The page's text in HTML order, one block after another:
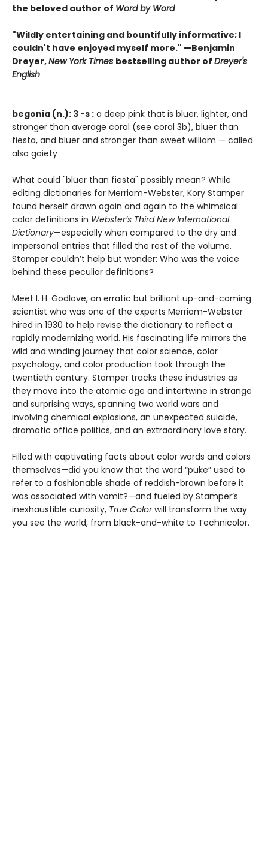
the beloved author of Word by Word
"Wildly entertaining and bountifully informative; I
couldn't have enjoyed myself more." —Benjamin
Dreyer,New York Times bestselling author of Dreyer's
English
begonia (n.): 3 -s : a deep pink that is bluer, lighter, and
stronger than average coral (see coral 3b), bluer than
fiesta, and bluer and stronger than sweet william — called
also gaiety
What could "bluer than fiesta" possibly mean? While
editing dictionaries for Merriam-Webster, Kory Stamper
found herself drawn again and again to the whimsical
color definitions in Webster’s Third New International
Dictionary—especially when compared to the dry and
impersonal entries that filled the rest of the volume.
Stamper couldn’t help but wonder: Who was the voice
behind these peculiar definitions?
Meet I. H. Godlove, an erratic but brilliant up-and-coming
scientist who was one of the experts Merriam-Webster
hired in 1930 to help revise the dictionary to reflect a
rapidly modernizing world. His fascinating life mirrors the
wild and winding journey that color science, color
psychology, and color production took through the
twentieth century. Stamper tracks these industries as
they move into the atomic age and intertwine in strange
and surprising ways, spanning two world wars and
involving chemical explosions, an unexpected suicide,
dramatic office politics, and an extraordinary love story.
Filled with captivating facts about color words and colors
themselves—did you know that the word “puke” used to
refer to a fashionable shade of reddish-brown before it
was associated with vomit?—and fueled by Stamper’s
inexhaustible curiosity, True Colorwill transform the way
you see the world, from black-and-white to Technicolor.